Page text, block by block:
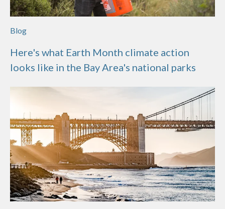
Blog
Here's what Earth Month climate action
looks like in the Bay Area's national parks